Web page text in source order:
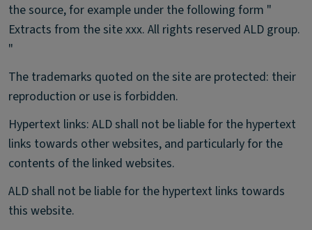
the source, for example under the following form "
Extracts from the site xxx. All rights reserved ALD group.
"
The trademarks quoted on the site are protected: their
reproduction or use is forbidden.
Hypertext links: ALD shall not be liable for the hypertext
links towards other websites, and particularly for the
contents of the linked websites.
ALD shall not be liable for the hypertext links towards
this website.